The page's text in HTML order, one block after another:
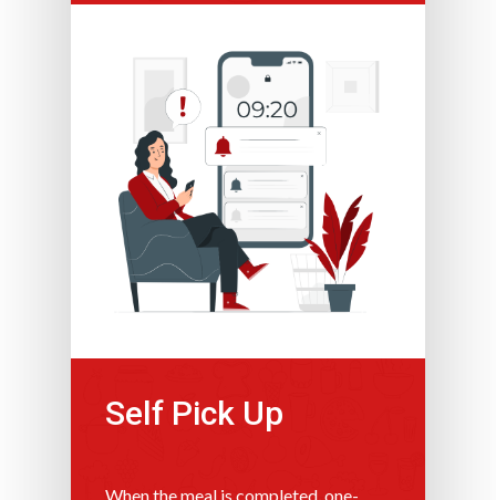
Self Pick Up
When the meal is completed, one-